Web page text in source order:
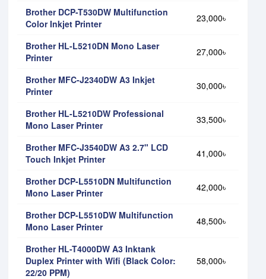
Brother DCP-T530DW Multifunction
Color Inkjet Printer
23,000৳
Brother HL-L5210DN Mono Laser
Printer
27,000৳
Brother MFC-J2340DW A3 Inkjet
Printer
30,000৳
Brother HL-L5210DW Professional
Mono Laser Printer
33,500৳
Brother MFC-J3540DW A3 2.7" LCD
Touch Inkjet Printer
41,000৳
Brother DCP-L5510DN Multifunction
Mono Laser Printer
42,000৳
Brother DCP-L5510DW Multifunction
Mono Laser Printer
48,500৳
Brother HL-T4000DW A3 Inktank
Duplex Printer with Wifi (Black Color:
22/20 PPM)
58,000৳